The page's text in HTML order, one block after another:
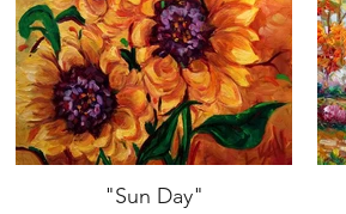
"Sun Day"